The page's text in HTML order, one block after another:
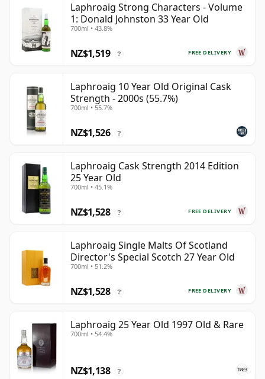
Laphroaig Strong Characters - Volume
1: Donald Johnston 33 Year Old
700ml • 43.8%
FREE DELIVERY
NZ$1,519 ?
Laphroaig 10 Year Old Original Cask
Strength - 2000s (55.7%)
700ml • 55.7%
NZ$1,526 ?
Laphroaig Cask Strength 2014 Edition
25 Year Old
700ml • 45.1%
FREE DELIVERY
NZ$1,528 ?
Laphroaig Single Malts Of Scotland
Director's Special Scotch 27 Year Old
700ml • 51.2%
FREE DELIVERY
NZ$1,528 ?
Laphroaig 25 Year Old 1997 Old & Rare
700ml • 54.4%
NZ$1,138 ?